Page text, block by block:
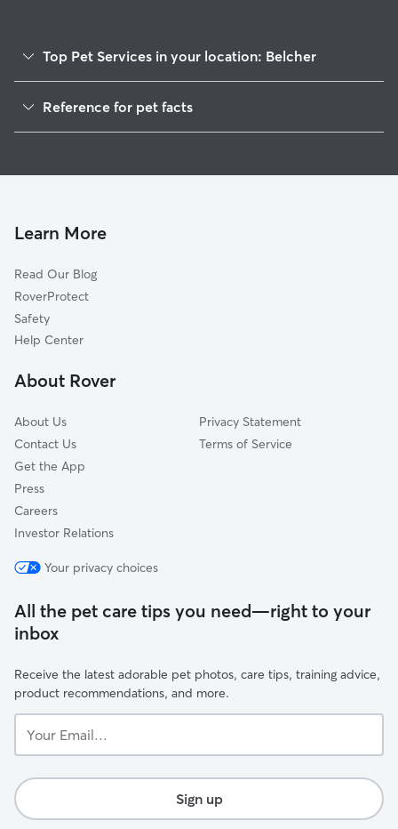
Top Pet Services in your location: Belcher
House Sitting in Belcher
Reference for pet facts
Learn More
Read Our Blog
RoverProtect
Safety
Help Center
About Rover
About Us
Contact Us
Get the App
Press
Careers
Investor Relations
Privacy Statement
Terms of Service
Your privacy choices
All the pet care tips you need—right to your
inbox
Receive the latest adorable pet photos, care tips, training advice,
product recommendations, and more.
Email...
Sign up